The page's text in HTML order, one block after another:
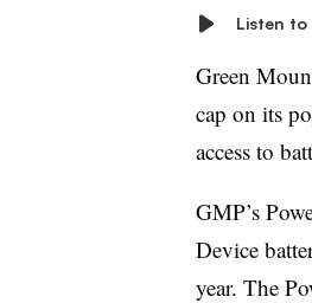
Listen
Green
cap on its
access to
GMP’s
Device
year. The